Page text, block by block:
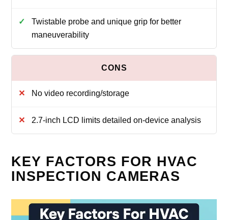
Twistable probe and unique grip for better
maneuverability
No video recording/storage
2.7-inch LCD limits detailed on-device analysis
KEY FACTORS FOR HVAC
INSPECTION CAMERAS